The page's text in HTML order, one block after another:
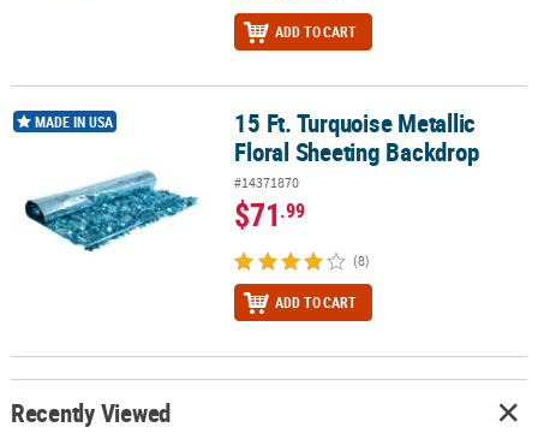
ADD TO CART
15 Ft. Turquoise Metallic Floral Sheeting Backdrop
MADE IN USA
15 Ft. Turquoise Metallic
Floral Sheeting Backdrop
#14371870
$71.99
(8)
ADD TO CART
Recently Viewed